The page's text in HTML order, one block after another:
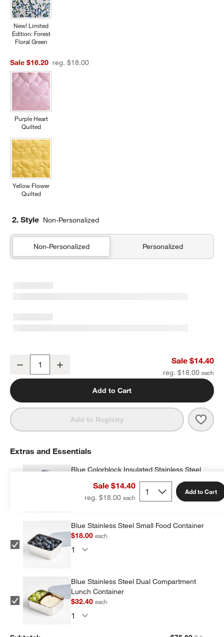
New! Limited
Edition: Forest
Floral Green
Sale $16.20 reg. $18.00
Purple Heart
Quilted
Yellow Flower
Quilted
2. Style Non-Personalized
Non-Personalized Personalized
Decrease Sale $14.40
reg. $18.00
Add to Cart
Add to Registry
Sale $14.40
reg. $18.00
Add to Cart
Extras and Essentials
Blue Colorblock Insulated Stainless Steel
Kids Water Bottle with Straw
$25.20each
Blue Stainless Steel Small Food Container
$18.00each
Blue Stainless Steel Dual Compartment
Lunch Container
$32.40each